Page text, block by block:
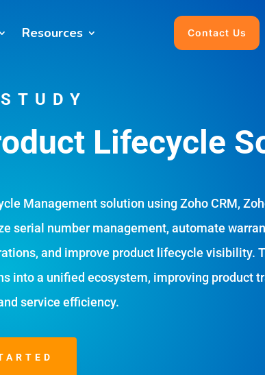
Resources Contact Us
Lifecycle
Management solution using Zoho CRM,
serial number management, automate
and improve product lifecycle visibility.
into a unified ecosystem, improving product
service efficiency.